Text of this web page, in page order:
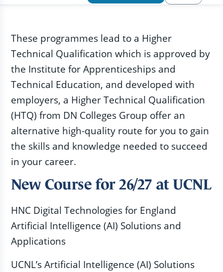
These programmes lead to a Higher
Technical Qualification which is approved by
the Institute for Apprenticeships and
Technical Education, and developed with
employers, a Higher Technical Qualification
(HTQ) from DN Colleges Group offer an
alternative high-quality route for you to gain
the skills and knowledge needed to succeed
in your career.
New Course for 26/27 at UCNL
HNC Digital Technologies for England
Artificial Intelligence (AI) Solutions and
Applications
UCNL’s Artificial Intelligence (AI) Solutions